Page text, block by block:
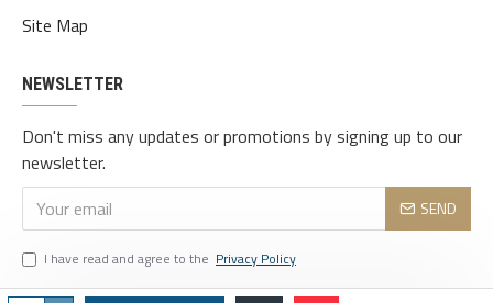
Site Map
NEWSLETTER
Don't miss any updates or promotions by signing up to our
newsletter.
SEND
I have read and agree to the Privacy Policy